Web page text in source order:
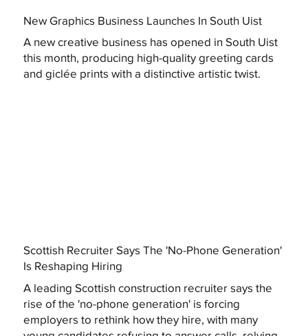
New Graphics Business Launches In South Uist
A new creative business has opened in South Uist
this month, producing high-quality greeting cards
and giclée prints with a distinctive artistic twist.
Scottish Recruiter Says The 'No-Phone Generation'
Is Reshaping Hiring
A leading Scottish construction recruiter says the
rise of the 'no-phone generation' is forcing
employers to rethink how they hire, with many